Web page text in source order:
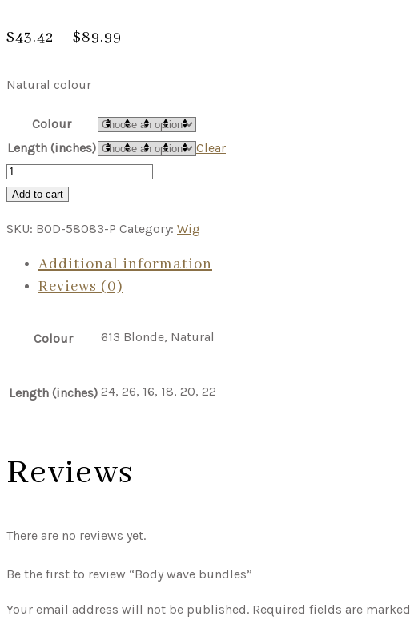
$43.42 – $89.99
$89.99
Natural colour
Colour
Length (inches)
Clear
Add to cart
SKU: BOD-58083-P Category: Wig
Additional information
Reviews (0)
Colour 613 Blonde, Natural
Length (inches) 24, 26, 16, 18, 20, 22
Reviews
There are no reviews yet.
Be the first to review “Body wave bundles”
Your email address will not be published. Required fields are marked